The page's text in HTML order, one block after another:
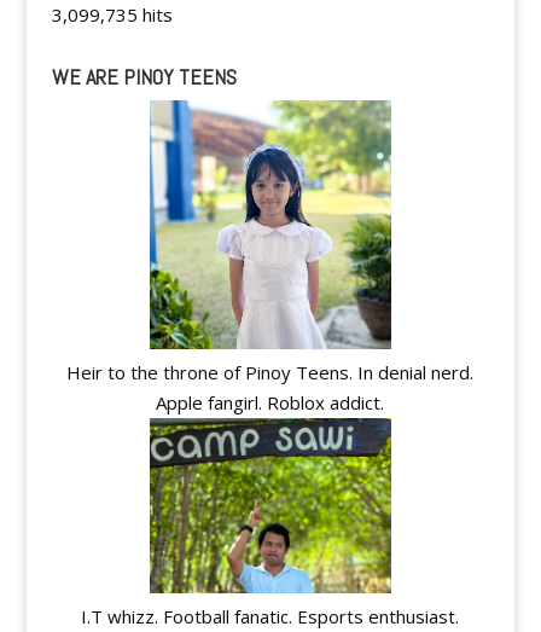
3,099,735 hits
WE ARE PINOY TEENS
Heir to the throne of Pinoy Teens. In denial nerd.
Apple fangirl. Roblox addict.
I.T whizz. Football fanatic. Esports enthusiast.